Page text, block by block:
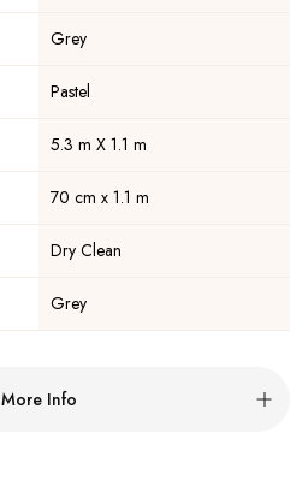
Grey
Pastel
5.3 m X 1.1 m
70 cm x 1.1 m
Dry Clean
Grey
More Info